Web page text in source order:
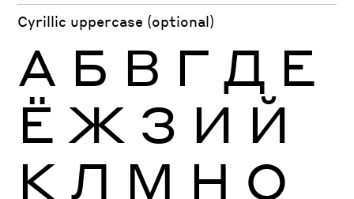
Cyrillic uppercase (optional)
А Б В Г Д Е
Ё Ж З И Й
К Л М Н О